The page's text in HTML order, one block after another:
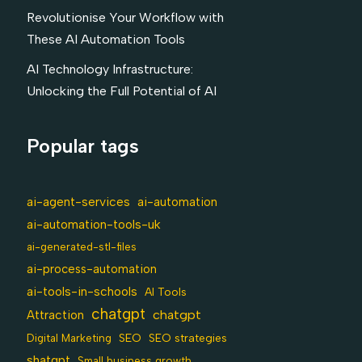
Revolutionise Your Workflow with
These AI Automation Tools
AI Technology Infrastructure:
Unlocking the Full Potential of AI
Popular tags
ai-agent-services ai-automation
ai-automation-tools-uk
ai-generated-stl-files
ai-process-automation
ai-tools-in-schools AI Tools
Attraction chatgpt chatgpt
Digital Marketing SEO SEO strategies